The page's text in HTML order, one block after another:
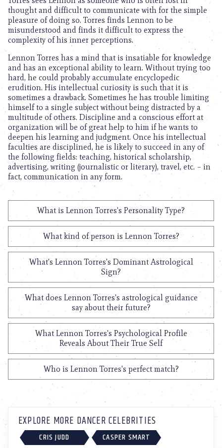
thought and difficult to communicate with for the simple
pleasure of doing so. Torres finds Lennon to be
misunderstood and finds it difficult to express the
complexity of his inner perceptions.
Lennon Torres has a mind that is insatiable for knowledge
and has an exceptional ability to learn. Without trying too
hard, he could probably accumulate encyclopedic
erudition. His intellectual curiosity is such that it is
sometimes a drawback. Sometimes he has trouble limiting
himself to a single subject without being distracted by a
multitude of others. Discipline and a conscious effort at
organization will be of great help to him if he wants to
deepen his learning and judgment. Once his intellectual
faculties are disciplined, he is likely to succeed in any of
the following fields: teaching, historical scholarship,
advertising, writing (journalistic or literary), travel, etc. – in
fact, communication in any form.
What is Lennon Torres's Personality Type?
What kind of person is Lennon Torres?
What's Lennon Torres's Dominant Astrological
Sign?
What does Lennon Torres's astrological guidance
say about their future?
What Lennon Torres's Psychological Profile
Reveals About Their True Self
Who is Lennon Torres's perfect match?
EXPLORE MORE DANCER CELEBRITIES
CRIS JUDD
CASPER SMART